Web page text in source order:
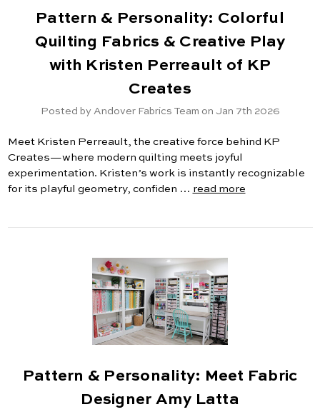
Pattern & Personality: Colorful
Quilting Fabrics & Creative Play
with Kristen Perreault of KP
Creates
Posted by Andover Fabrics Team on Jan 7th 2026
Meet Kristen Perreault, the creative force behind KP
Creates—where modern quilting meets joyful
experimentation. Kristen’s work is instantly recognizable
for its playful geometry, confiden … read more
Pattern & Personality: Meet Fabric
Designer Amy Latta